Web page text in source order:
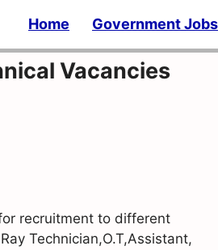
Home Government Jobs
Vacancies
recruitment to different
Technician,O.T,Assistant,